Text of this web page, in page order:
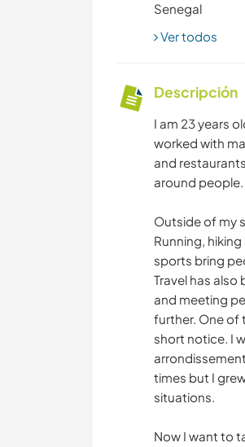
Senegal
Ver todos
Descripción
I am 23 years
worked with
and
around people.
Outside of my
Running,
sports bring
Travel has also
and meeting
further. One of
short notice. I
times but I
situations.
Now I want to